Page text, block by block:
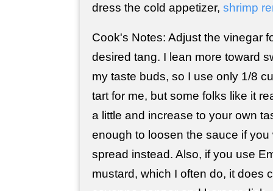
dress the cold appetizer, shrimp
Cook's Notes: Adjust the vinegar
desired tang. I lean more toward
my taste buds, so I use only 1/8
tart for me, but some folks like it
a little and increase to your own
enough to loosen the sauce if
spread instead. Also, if you use
mustard, which I often do, it does